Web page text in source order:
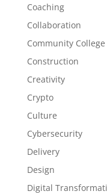
Coaching
Collaboration
Community College
Construction
Creativity
Crypto
Culture
Cybersecurity
Delivery
Design
Digital